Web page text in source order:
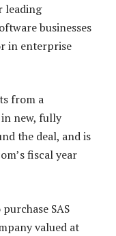
leading
businesses
in enterprise
from a
new, fully
the deal, and is
fiscal year
SAS
valued at